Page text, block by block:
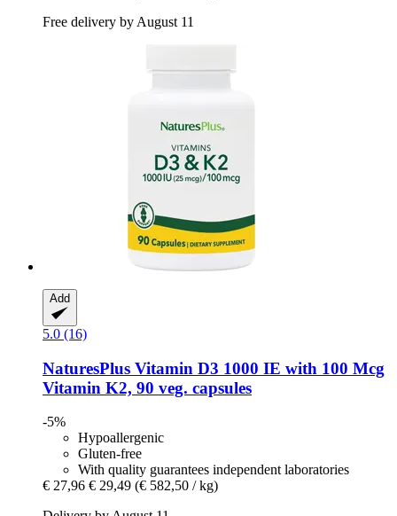
Free delivery by August 11
Add
5.0 (16)
NaturesPlus Vitamin D3 1000 IE with 100 Mcg
Vitamin K2, 90 veg. capsules
-5%
Hypoallergenic
Gluten-free
With quality guarantees independent laboratories
€ 27,96 € 29,49 (€ 582,50 / kg)